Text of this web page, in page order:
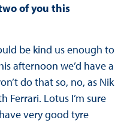
of you this
be kind us enough to
afternoon we’d have a
do that so, no, as Nik
Ferrari. Lotus I’m sure
very good tyre